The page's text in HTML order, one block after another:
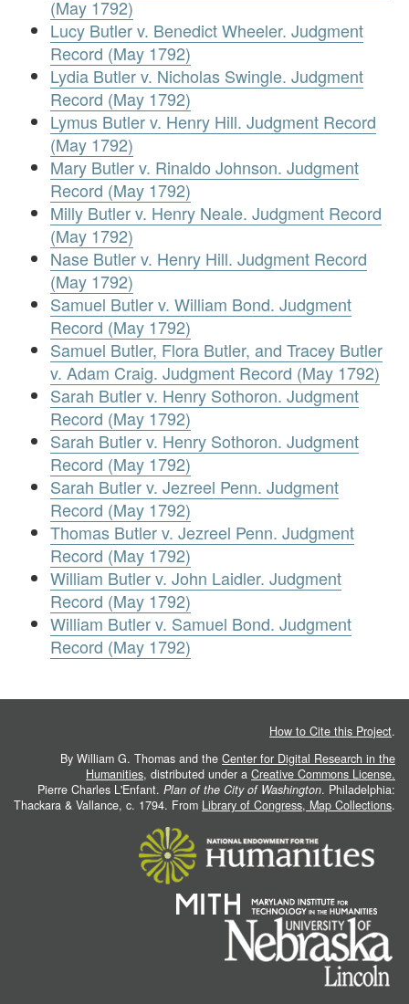
(May 1792)
Lucy Butler v. Benedict Wheeler. Judgment
Record (May 1792)
Lydia Butler v. Nicholas Swingle. Judgment
Record (May 1792)
Lymus Butler v. Henry Hill. Judgment Record
(May 1792)
Mary Butler v. Rinaldo Johnson. Judgment
Record (May 1792)
Milly Butler v. Henry Neale. Judgment Record
(May 1792)
Nase Butler v. Henry Hill. Judgment Record
(May 1792)
Samuel Butler v. William Bond. Judgment
Record (May 1792)
Samuel Butler, Flora Butler, and Tracey Butler
v. Adam Craig. Judgment Record (May 1792)
Sarah Butler v. Henry Sothoron. Judgment
Record (May 1792)
Sarah Butler v. Henry Sothoron. Judgment
Record (May 1792)
Sarah Butler v. Jezreel Penn. Judgment
Record (May 1792)
Thomas Butler v. Jezreel Penn. Judgment
Record (May 1792)
William Butler v. John Laidler. Judgment
Record (May 1792)
William Butler v. Samuel Bond. Judgment
Record (May 1792)
How to Cite this Project.
By William G. Thomas and the Center for Digital Research in the
Humanities, distributed under a Creative Commons License.
Pierre Charles L'Enfant. Plan of the City of Washington. Philadelphia:
Thackara & Vallance, c. 1794. From Library of Congress, Map Collections.